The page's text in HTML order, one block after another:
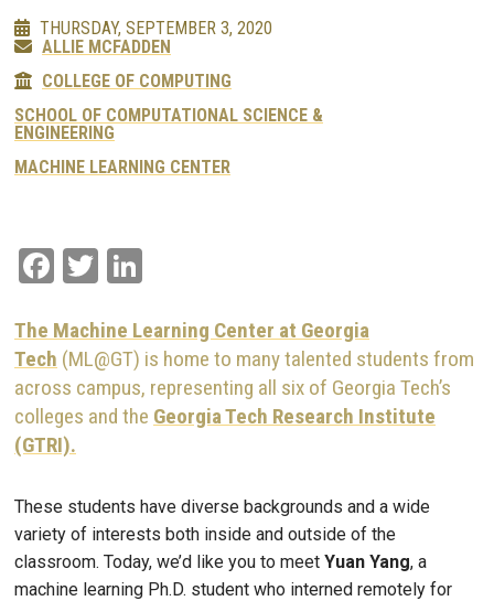
THURSDAY, SEPTEMBER 3, 2020
ALLIE MCFADDEN
COLLEGE OF COMPUTING
SCHOOL OF COMPUTATIONAL SCIENCE &
ENGINEERING
MACHINE LEARNING CENTER
Facebook
Twitter
The Machine Learning Center at Georgia
Tech (ML@GT) is home to many talented students from
across campus, representing all six of Georgia Tech’s
colleges and the Georgia Tech Research Institute
(GTRI).
These students have diverse backgrounds and a wide
variety of interests both inside and outside of the
classroom. Today, we’d like you to meet Yuan Yang, a
machine learning Ph.D. student who interned remotely for